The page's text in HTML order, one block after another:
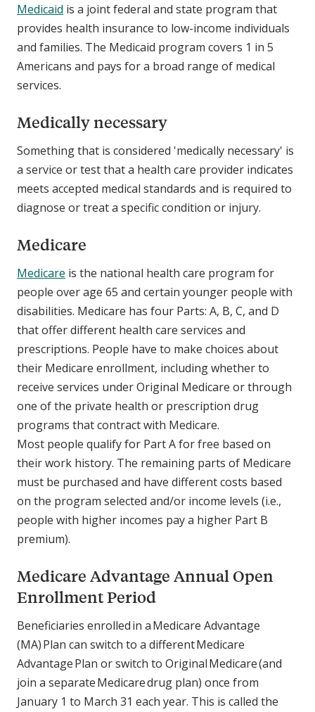
Medicaid is a joint federal and state program that
provides health insurance to low-income individuals
and families. The Medicaid program covers 1 in 5
Americans and pays for a broad range of medical
services.
Medically necessary
Something that is considered 'medically necessary' is
a service or test that a health care provider indicates
meets accepted medical standards and is required to
diagnose or treat a specific condition or injury.
Medicare
Medicare is the national health care program for
people over age 65 and certain younger people with
disabilities. Medicare has four Parts: A, B, C, and D
that offer different health care services and
prescriptions. People have to make choices about
their Medicare enrollment, including whether to
receive services under Original Medicare or through
one of the private health or prescription drug
programs that contract with Medicare.
Most people qualify for Part A for free based on
their work history. The remaining parts of Medicare
must be purchased and have different costs based
on the program selected and/or income levels (i.e.,
people with higher incomes pay a higher Part B
premium).
Medicare Advantage Annual Open
Enrollment Period
Beneficiaries enrolled in a Medicare Advantage
(MA) Plan can switch to a different Medicare
Advantage Plan or switch to Original Medicare (and
join a separate Medicare drug plan) once from
January 1 to March 31 each year. This is called the